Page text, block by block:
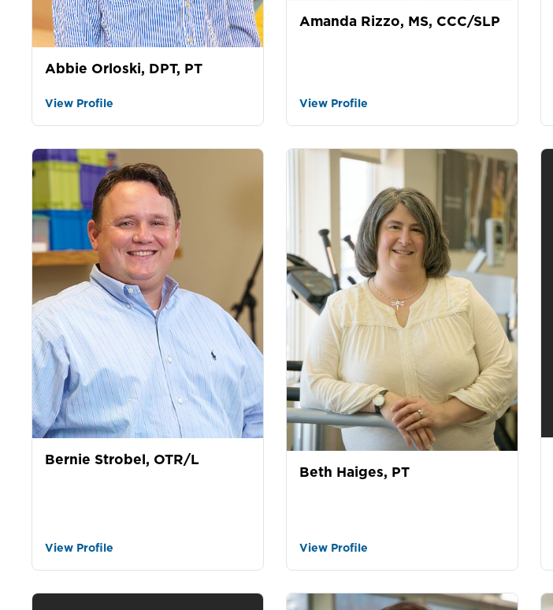
Abbie Orloski, DPT, PT
View Profile
Amanda Rizzo, MS, CCC/SLP
View Profile
Bernie Strobel, OTR/L
View Profile
Beth Haiges, PT
View Profile